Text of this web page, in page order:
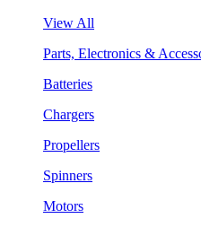
View All
Parts, Electronics &
Batteries
Chargers
Propellers
Spinners
Motors